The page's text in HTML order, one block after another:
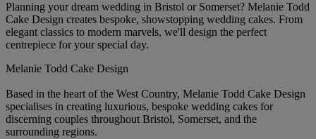
Planning your dream wedding in Bristol or Somerset? Melanie Todd
Cake Design creates bespoke, showstopping wedding cakes. From
elegant classics to modern marvels, we'll design the perfect
centrepiece for your special day.
Melanie Todd Cake Design
Based in the heart of the West Country, Melanie Todd Cake Design
specialises in creating luxurious, bespoke wedding cakes for
discerning couples throughout Bristol, Somerset, and the
surrounding regions.